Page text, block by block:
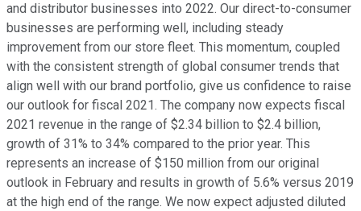
and distributor businesses into 2022. Our direct-to-consumer
businesses are performing well, including steady
improvement from our store fleet. This momentum, coupled
with the consistent strength of global consumer trends that
align well with our brand portfolio, give us confidence to raise
our outlook for fiscal 2021. The company now expects fiscal
2021 revenue in the range of $2.34 billion to $2.4 billion,
growth of 31% to 34% compared to the prior year. This
represents an increase of $150 million from our original
outlook in February and results in growth of 5.6% versus 2019
at the high end of the range. We now expect adjusted diluted